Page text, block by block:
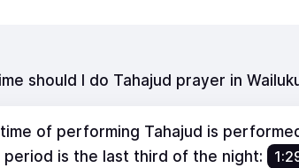
should I do Tahajud prayer in
of performing Tahajud is
period is the last third of the night: